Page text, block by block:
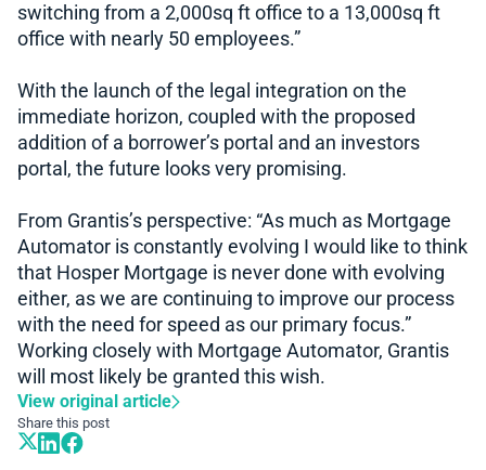
switching from a 2,000sq ft office to a 13,000sq ft
office with nearly 50 employees.”
With the launch of the legal integration on the
immediate horizon, coupled with the proposed
addition of a borrower’s portal and an investors
portal, the future looks very promising.
From Grantis’s perspective: “As much as Mortgage
Automator is constantly evolving I would like to think
that Hosper Mortgage is never done with evolving
either, as we are continuing to improve our process
with the need for speed as our primary focus.”
Working closely with Mortgage Automator, Grantis
will most likely be granted this wish.
View original article
Share this post